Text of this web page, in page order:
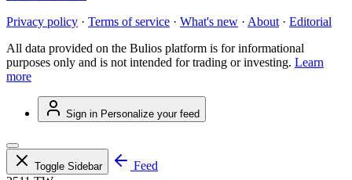
Privacy policy · Terms of service · What's new · About · Editorial
All data provided on the Bulios platform is for informational
purposes only and is not intended for trading or investing. Learn
more
Sign in Personalize your feed
Toggle Sidebar
Feed